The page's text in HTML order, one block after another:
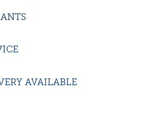
AVAILABLE